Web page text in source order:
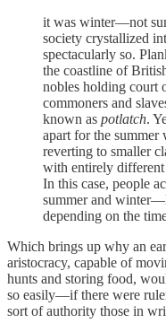
it was winter—not
society crystallized
spectacularly so.
the coastline of
nobles holding court
commoners and
known as potlatch.
apart for the summer
reverting to smaller
with entirely different
In this case, people
summer and
depending on the
Which brings up why an
aristocracy, capable of
hunts and storing food,
so easily—if there were
sort of authority those in